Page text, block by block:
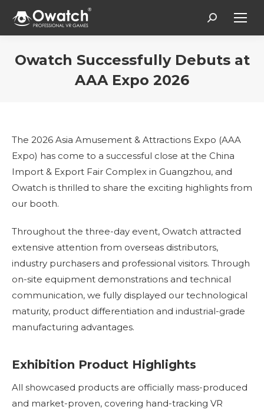
Search:
Owatch Successfully Debuts at
AAA Expo 2026
The 2026 Asia Amusement & Attractions Expo (AAA
Expo) has come to a successful close at the China
Import & Export Fair Complex in Guangzhou, and
Owatch is thrilled to share the exciting highlights from
our booth.
Throughout the three-day event, Owatch attracted
extensive attention from overseas distributors,
industry purchasers and professional visitors. Through
on-site equipment demonstrations and technical
communication, we fully displayed our technological
maturity, product differentiation and industrial-grade
manufacturing advantages.
Exhibition Product Highlights
All showcased products are officially mass-produced
and market-proven, covering hand-tracking VR